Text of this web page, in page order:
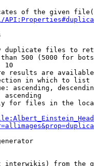
of the given
duplicate files to
500 (5000 for
10
results are
in which to list
ascending,
ascending
for files in the
interwikis) from the